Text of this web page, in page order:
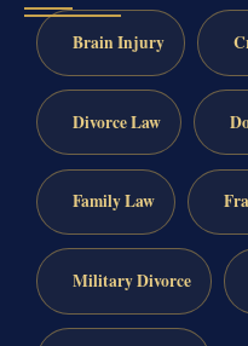
Brain Injury
Divorce Law
Family Law
Military Divorce